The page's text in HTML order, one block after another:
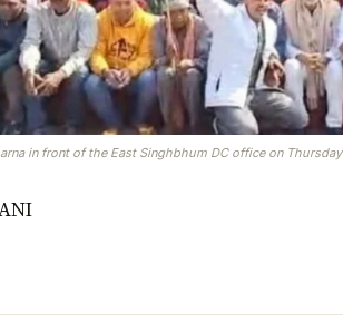
in front of the East Singhbhum DC office on Thursday